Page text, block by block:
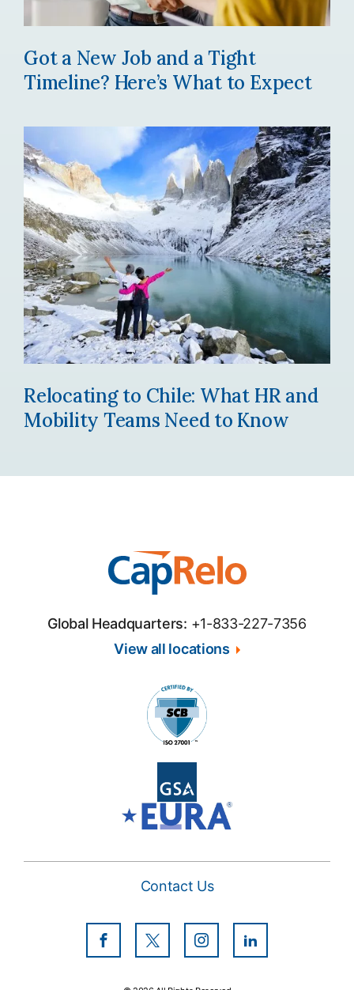
Got a New Job and a Tight
Timeline? Here’s What to Expect
Relocating to Chile: What HR and
Mobility Teams Need to Know
Global Headquarters: +1-833-227-7356
View all locations
Contact Us
FacebookTwitterInstagramLinkedIn